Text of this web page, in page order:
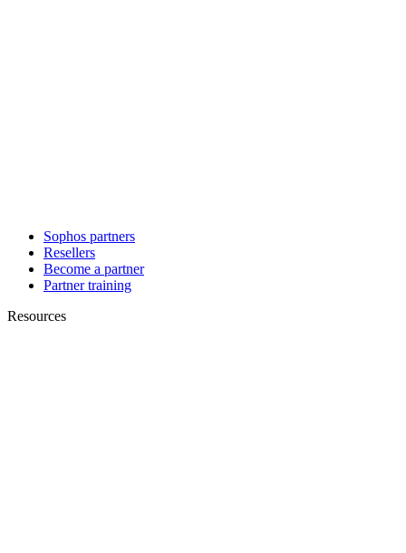
Sophos partners
Resellers
Become a partner
Partner training
Resources